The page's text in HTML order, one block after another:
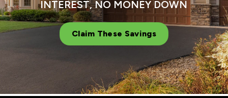
INTEREST, NO MONEY DOWN
Claim These Savings